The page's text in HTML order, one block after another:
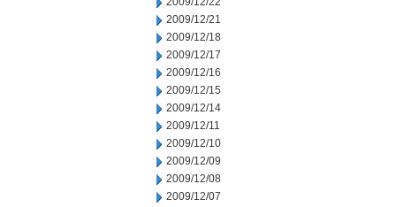
2009/12/21
2009/12/18
2009/12/17
2009/12/16
2009/12/15
2009/12/14
2009/12/11
2009/12/10
2009/12/09
2009/12/08
2009/12/07